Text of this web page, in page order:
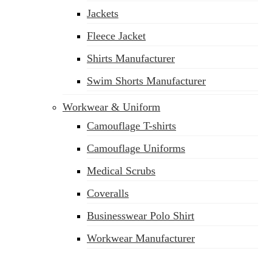
Jackets
Fleece Jacket
Shirts Manufacturer
Swim Shorts Manufacturer
Workwear & Uniform
Camouflage T-shirts
Camouflage Uniforms
Medical Scrubs
Coveralls
Businesswear Polo Shirt
Workwear Manufacturer